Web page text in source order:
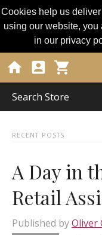
Cookies help us
using our website, you
in our privacy
  
RECENT POSTS
A Day in
Retail
Published byOliver